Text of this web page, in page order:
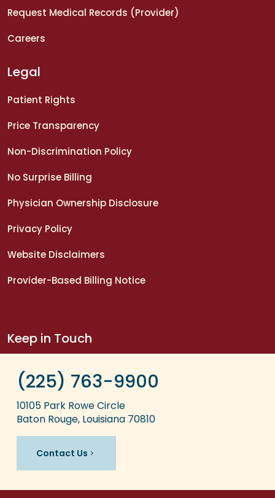
Request Medical Records (Provider)
Careers
Legal
Patient Rights
Price Transparency
Non-Discrimination Policy
No Surprise Billing
Physician Ownership Disclosure
Privacy Policy
Website Disclaimers
Provider-Based Billing Notice
Keep in Touch
(225) 763-9900
10105 Park Rowe Circle
Baton Rouge, Louisiana 70810
Contact Us